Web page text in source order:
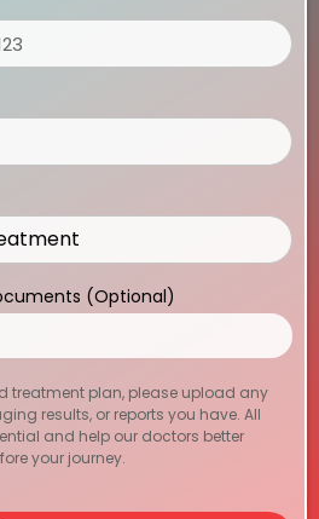
(Optional)
treatment plan, please upload any
results, or reports you have. All
and help our doctors better
your journey.